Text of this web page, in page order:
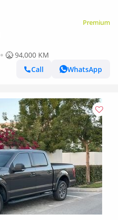
Premium
94,000 KM
Call
WhatsApp